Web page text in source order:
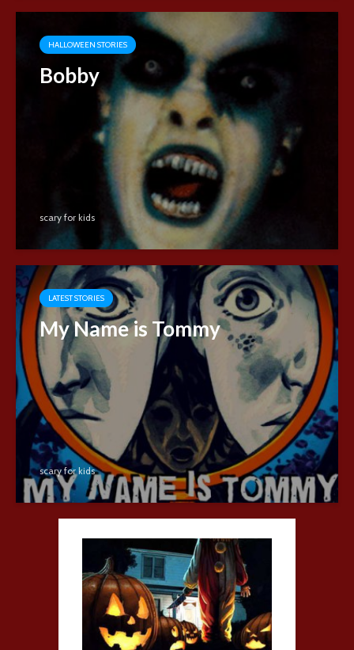
HALLOWEEN STORIES
Bobby
scary for kids
LATEST STORIES
My Name is Tommy
scary for kids